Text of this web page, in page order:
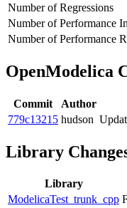
Number of Regressions
Number of Performance
Number of Performance
OpenModelica
Commit Author
779c13215 hudson
Library
Library
ModelicaTest_trunk_cpp